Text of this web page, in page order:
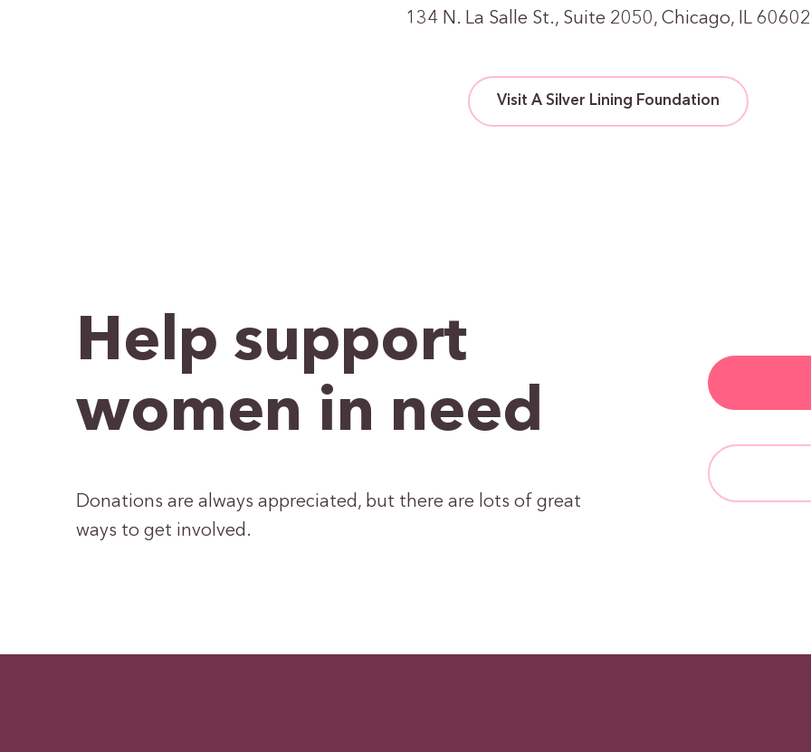
134 N. La Salle St., Suite 2050, Chicago, IL 60602
Visit A Silver Lining Foundation
Help support
women in need
Donations are always appreciated, but there are lots of great
ways to get involved.